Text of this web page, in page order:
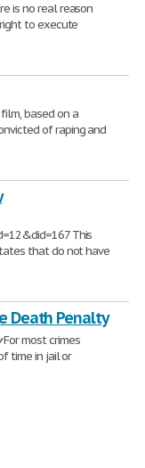
is no real reason
to execute
based on a
of raping and
This
that do not have
Death Penalty
For most crimes
time in jail or